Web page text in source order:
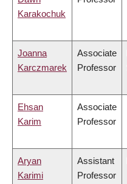
Karakochuk
Joanna
Karczmarek
Associate
Professor
Ehsan
Karim
Associate
Professor
Aryan
Karimi
Assistant
Professor